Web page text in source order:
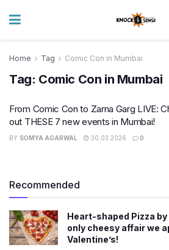
Home Tag Comic Con in Mumbai
Tag: Comic Con in Mumbai
From Comic Con to Zarna Garg LIVE:
out THESE 7 new events in Mumbai!
BY SOMYA AGARWAL 30.03.2026 0
Recommended
Heart-shaped Pizza by
only cheesy affair we
Valentine’s!